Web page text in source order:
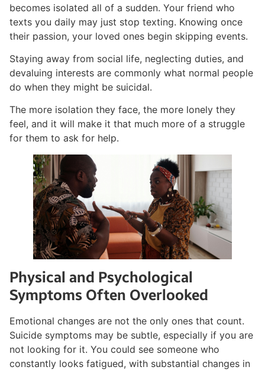
becomes isolated all of a sudden. Your friend who
texts you daily may just stop texting. Knowing once
their passion, your loved ones begin skipping events.
Staying away from social life, neglecting duties, and
devaluing interests are commonly what normal people
do when they might be suicidal.
The more isolation they face, the more lonely they
feel, and it will make it that much more of a struggle
for them to ask for help.
Physical and Psychological
Symptoms Often Overlooked
Emotional changes are not the only ones that count.
Suicide symptoms may be subtle, especially if you are
not looking for it. You could see someone who
constantly looks fatigued, with substantial changes in